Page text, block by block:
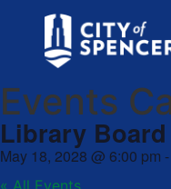
Events
Library
May 18, 2028 @ 6:00 pm -
« All Events